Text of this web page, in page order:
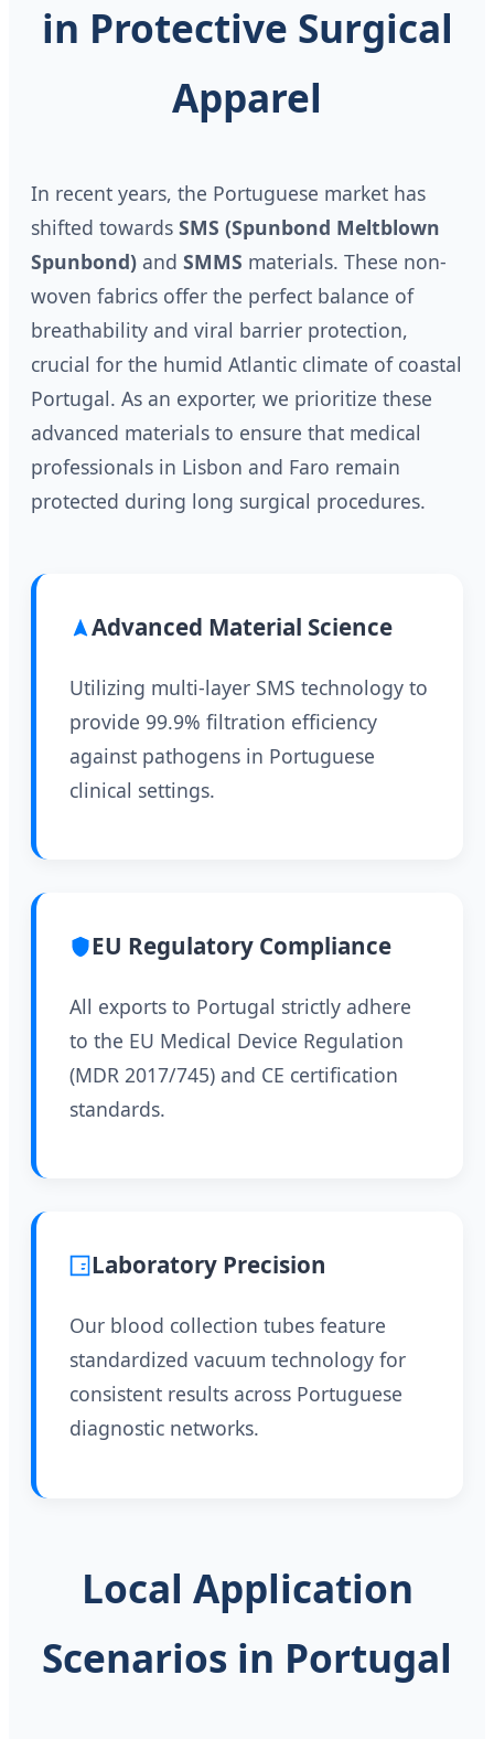
in Protective Surgical
Apparel
In recent years, the Portuguese market has
shifted towards SMS (Spunbond Meltblown
Spunbond) and SMMS materials. These non-
woven fabrics offer the perfect balance of
breathability and viral barrier protection,
crucial for the humid Atlantic climate of coastal
Portugal. As an exporter, we prioritize these
advanced materials to ensure that medical
professionals in Lisbon and Faro remain
protected during long surgical procedures.
Advanced Material Science
Utilizing multi-layer SMS technology to
provide 99.9% filtration efficiency
against pathogens in Portuguese
clinical settings.
EU Regulatory Compliance
All exports to Portugal strictly adhere
to the EU Medical Device Regulation
(MDR 2017/745) and CE certification
standards.
Laboratory Precision
Our blood collection tubes feature
standardized vacuum technology for
consistent results across Portuguese
diagnostic networks.
Local Application
Scenarios in Portugal